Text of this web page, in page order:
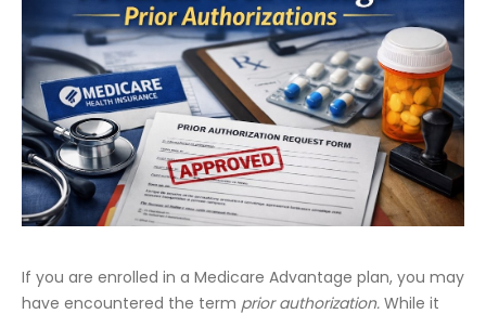
If you are enrolled in a Medicare Advantage plan, you may
have encountered the term prior authorization. While it